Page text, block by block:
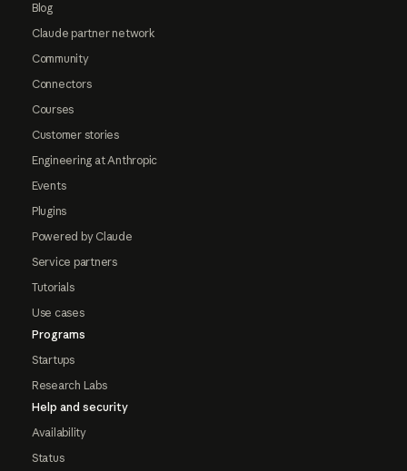
Blog
Claude partner network
Community
Connectors
Courses
Customer stories
Engineering at Anthropic
Events
Plugins
Powered by Claude
Service partners
Tutorials
Use cases
Programs
Startups
Research Labs
Help and security
Availability
Status